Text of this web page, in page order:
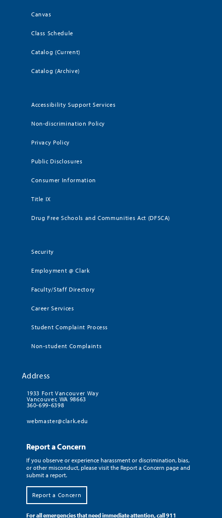
Canvas
Class Schedule
Catalog (Current)
Catalog (Archive)
Accessibility Support Services
Non-discrimination Policy
Privacy Policy
Public Disclosures
Consumer Information
Title IX
Drug Free Schools and Communities Act (DFSCA)
Security
Employment @ Clark
Faculty/Staff Directory
Career Services
Student Complaint Process
Non-student Complaints
Address
1933 Fort Vancouver Way
Vancouver, WA 98663
360-699-6398
webmaster@clark.edu
Report a Concern
If you observe or experience harassment or discrimination, bias,
or other misconduct, please visit the Report a Concern page and
submit a report.
Report a Concern
For all emergencies that need immediate attention, call 911